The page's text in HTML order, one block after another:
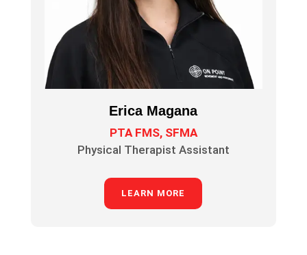
Erica Magana
PTA FMS, SFMA
Physical Therapist Assistant
LEARN MORE